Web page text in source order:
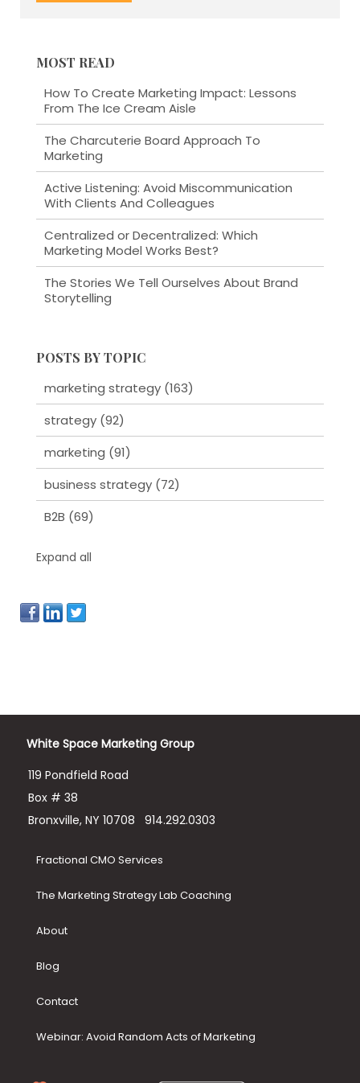
MOST READ
How To Create Marketing Impact: Lessons
From The Ice Cream Aisle
The Charcuterie Board Approach To
Marketing
Active Listening: Avoid Miscommunication
With Clients And Colleagues
Centralized or Decentralized: Which
Marketing Model Works Best?
The Stories We Tell Ourselves About Brand
Storytelling
POSTS BY TOPIC
marketing strategy (163)
strategy (92)
marketing (91)
business strategy (72)
B2B (69)
Expand all
White Space Marketing Group
119 Pondfield Road
Box # 38
Bronxville, NY 10708
914.292.0303
Fractional CMO Services
The Marketing Strategy Lab Coaching
About
Blog
Contact
Webinar: Avoid Random Acts of Marketing